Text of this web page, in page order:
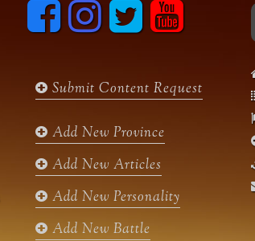
F
a
o
k
I
n
g
a
m
T
e
y
o
b
Submit Content Request
Add New Province
Add New Articles
Add New Personality
Add New Battle